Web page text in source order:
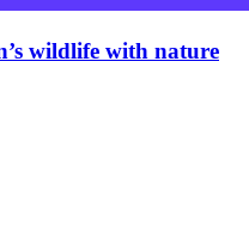
wildlife with nature